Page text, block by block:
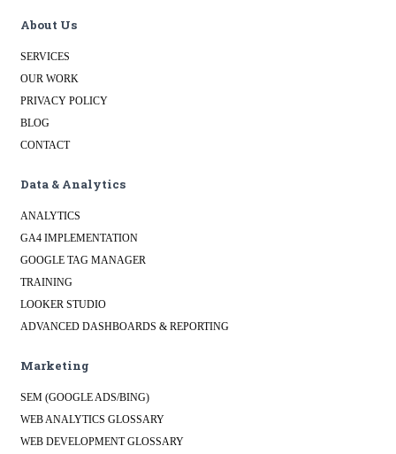
About Us
SERVICES
OUR WORK
PRIVACY POLICY
BLOG
CONTACT
Data & Analytics
ANALYTICS
GA4 IMPLEMENTATION
GOOGLE TAG MANAGER
TRAINING
LOOKER STUDIO
ADVANCED DASHBOARDS & REPORTING
Marketing
SEM (GOOGLE ADS/BING)
WEB ANALYTICS GLOSSARY
WEB DEVELOPMENT GLOSSARY